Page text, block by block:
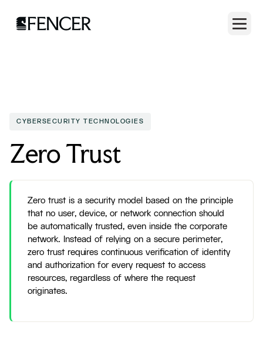
CYBERSECURITY TECHNOLOGIES
Zero Trust
Zero trust is a security model based on the principle
that no user, device, or network connection should
be automatically trusted, even inside the corporate
network. Instead of relying on a secure perimeter,
zero trust requires continuous verification of identity
and authorization for every request to access
resources, regardless of where the request
originates.